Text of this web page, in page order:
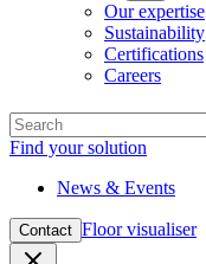
Our expertise
Sustainability
Certifications
Careers
Find your solution
News & Events
Contact Floor visualiser